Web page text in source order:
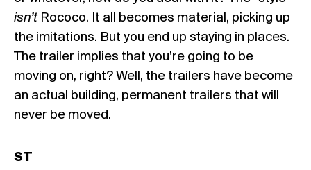
isn’tRococo. It all becomes material, picking up
the imitations. But you end up staying in places.
The trailer implies that you’re going to be
moving on, right? Well, the trailers have become
an actual building, permanent trailers that will
never be moved.
ST